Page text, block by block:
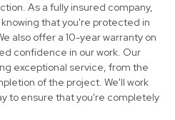
As a fully insured company,
that you're protected in
also offer a 10-year warranty on
confidence in our work. Our
exceptional service, from the
of the project. We'll work
to ensure that you're completely